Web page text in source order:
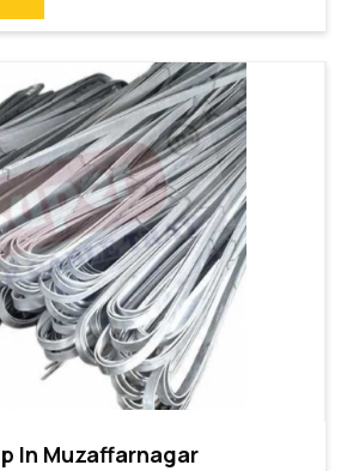
In Muzaffarnagar